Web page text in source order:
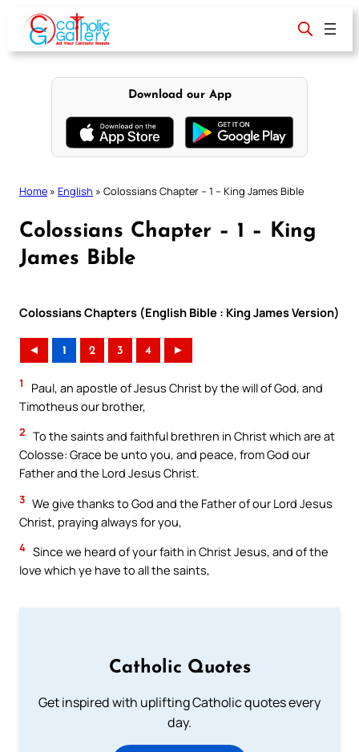
content
Download our App
Home » English » Colossians Chapter – 1 – King James Bible
Colossians Chapter – 1 – King
James Bible
Colossians Chapters (English Bible : King James Version)
◄ 1 2 3 4 ►
1
Paul, an apostle of Jesus Christ by the will of God, and
Timotheus our brother,
2 To the saints and faithful brethren in Christ which are at
Colosse: Grace be unto you, and peace, from God our
Father and the Lord Jesus Christ.
3 We give thanks to God and the Father of our Lord Jesus
Christ, praying always for you,
4 Since we heard of your faith in Christ Jesus, and of the
love which ye have to all the saints,
Catholic Quotes
Get inspired with uplifting Catholic quotes every
day.